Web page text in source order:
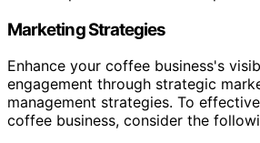
Marketing Strategies
Enhance your coffee business's
engagement through strategic
management strategies. To
coffee business, consider the